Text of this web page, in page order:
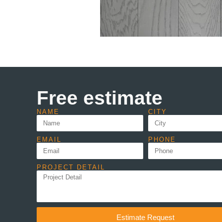
Free estimate
NAME CITY
EMAIL PHONE
PROJECT DETAIL
Estimate Request